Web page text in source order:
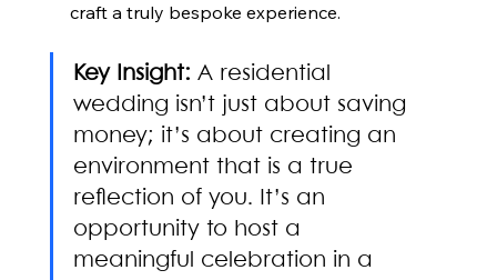
craft a truly bespoke experience.
Key Insight: A residential
wedding isn’t just about saving
money; it’s about creating an
environment that is a true
reflection of you. It’s an
opportunity to host a
meaningful celebration in a